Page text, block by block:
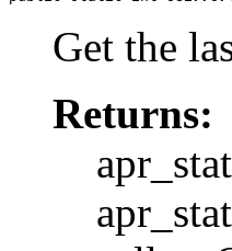
Get the
Returns: